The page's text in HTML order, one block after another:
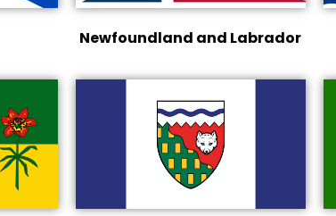
Newfoundland and Labrador